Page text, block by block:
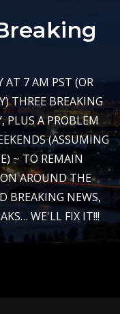
AT 7 AM PST (OR
THREE BREAKING
PLUS A PROBLEM
(ASSUMING
~ TO REMAIN
AROUND THE
BREAKING NEWS,
WE'LL FIX IT!!!